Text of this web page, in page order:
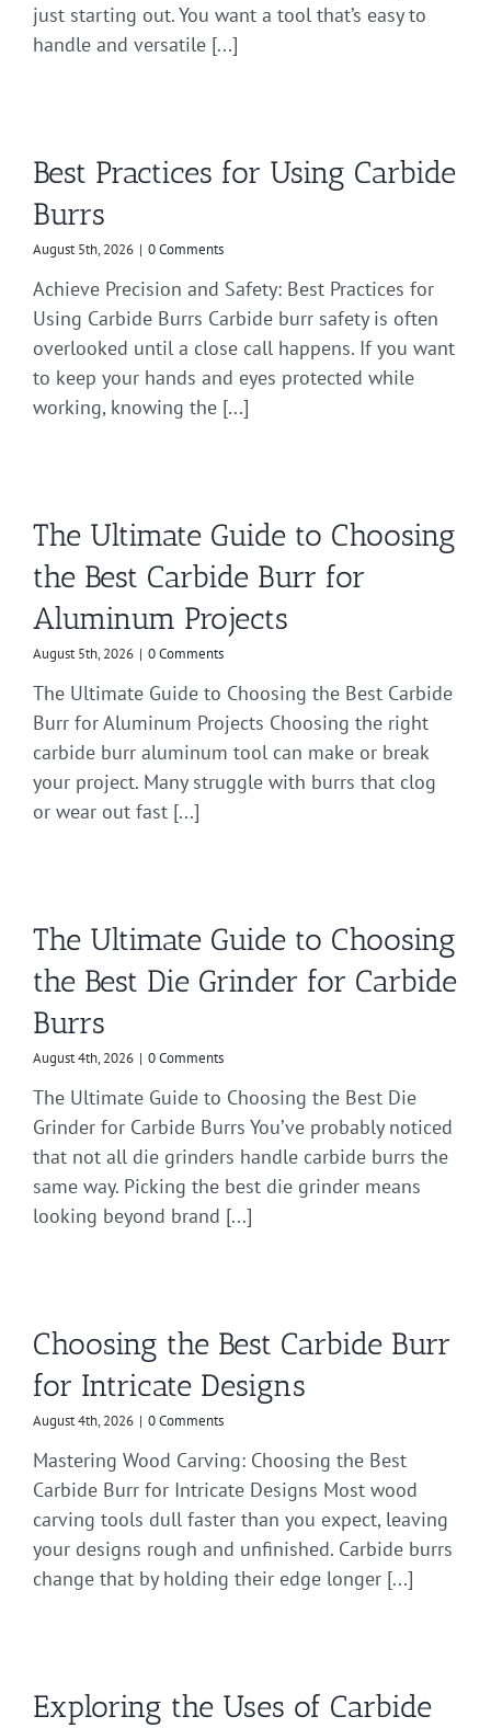
just starting out. You want a tool that’s easy to
handle and versatile [...]
Best Practices for Using Carbide
Burrs
August 5th, 2026 | 0 Comments
Achieve Precision and Safety: Best Practices for
Using Carbide Burrs Carbide burr safety is often
overlooked until a close call happens. If you want
to keep your hands and eyes protected while
working, knowing the [...]
The Ultimate Guide to Choosing
the Best Carbide Burr for
Aluminum Projects
August 5th, 2026 | 0 Comments
The Ultimate Guide to Choosing the Best Carbide
Burr for Aluminum Projects Choosing the right
carbide burr aluminum tool can make or break
your project. Many struggle with burrs that clog
or wear out fast [...]
The Ultimate Guide to Choosing
the Best Die Grinder for Carbide
Burrs
August 4th, 2026 | 0 Comments
The Ultimate Guide to Choosing the Best Die
Grinder for Carbide Burrs You’ve probably noticed
that not all die grinders handle carbide burrs the
same way. Picking the best die grinder means
looking beyond brand [...]
Choosing the Best Carbide Burr
for Intricate Designs
August 4th, 2026 | 0 Comments
Mastering Wood Carving: Choosing the Best
Carbide Burr for Intricate Designs Most wood
carving tools dull faster than you expect, leaving
your designs rough and unfinished. Carbide burrs
change that by holding their edge longer [...]
Exploring the Uses of Carbide